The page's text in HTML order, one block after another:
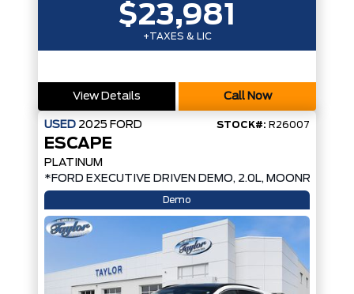
$23,981
+TAXES & LIC
View Details Call Now
USED 2025 FORD STOCK#: R26007
ESCAPE
PLATINUM
*FORD EXECUTIVE DRIVEN DEMO, 2.0L, MOONROOF*
Demo